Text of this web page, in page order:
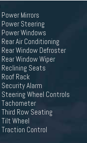
Power Mirrors
Power Steering
Power Windows
Rear Air Conditioning
Rear Window Defroster
Rear Window Wiper
Reclining Seats
Roof Rack
Security Alarm
Steering Wheel Controls
Tachometer
Third Row Seating
Tilt Wheel
Traction Control